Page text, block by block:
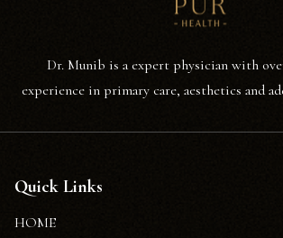
Dr. Munib is a expert physician with
experience in primary care, aesthetics and
Quick Links
HOME